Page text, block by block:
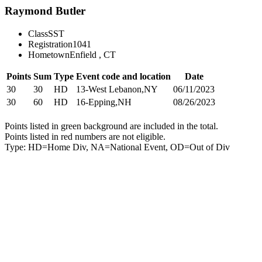
Raymond Butler
ClassSST
Registration1041
HometownEnfield , CT
Points Sum Type Event code and location
Date
30
30 HD 13-West Lebanon,NY
06/11/2023
30
60 HD 16-Epping,NH 08/26/2023
Points listed in green background are included in the total.
Points listed in red numbers are not eligible.
Type: HD=Home Div, NA=National Event, OD=Out of Div